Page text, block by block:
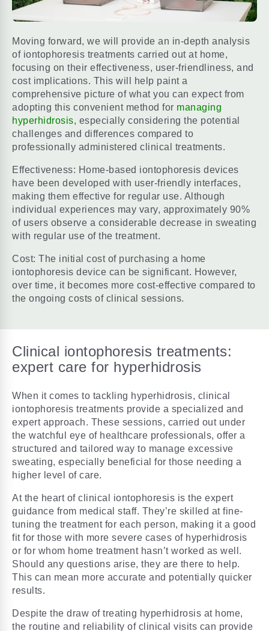
Moving forward, we will provide an in-depth analysis
of iontophoresis treatments carried out at home,
focusing on their effectiveness, user-friendliness, and
cost implications. This will help paint a
comprehensive picture of what you can expect from
adopting this convenient method for managing
hyperhidrosis, especially considering the potential
challenges and differences compared to
professionally administered clinical treatments.
Effectiveness: Home-based iontophoresis devices
have been developed with user-friendly interfaces,
making them effective for regular use. Although
individual experiences may vary, approximately 90%
of users observe a considerable decrease in sweating
with regular use of the treatment.
Cost: The initial cost of purchasing a home
iontophoresis device can be significant. However,
over time, it becomes more cost-effective compared to
the ongoing costs of clinical sessions.
Clinical iontophoresis treatments:
expert care for hyperhidrosis
When it comes to tackling hyperhidrosis, clinical
iontophoresis treatments provide a specialized and
expert approach. These sessions, carried out under
the watchful eye of healthcare professionals, offer a
structured and tailored way to manage excessive
sweating, especially beneficial for those needing a
higher level of care.
At the heart of clinical iontophoresis is the expert
guidance from medical staff. They’re skilled at fine-
tuning the treatment for each person, making it a good
fit for those with more severe cases of hyperhidrosis
or for whom home treatment hasn’t worked as well.
Should any questions arise, they are there to help.
This can mean more accurate and potentially quicker
results.
Despite the draw of treating hyperhidrosis at home,
the routine and reliability of clinical visits can provide